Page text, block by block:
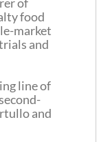
food
market
and
line of
and